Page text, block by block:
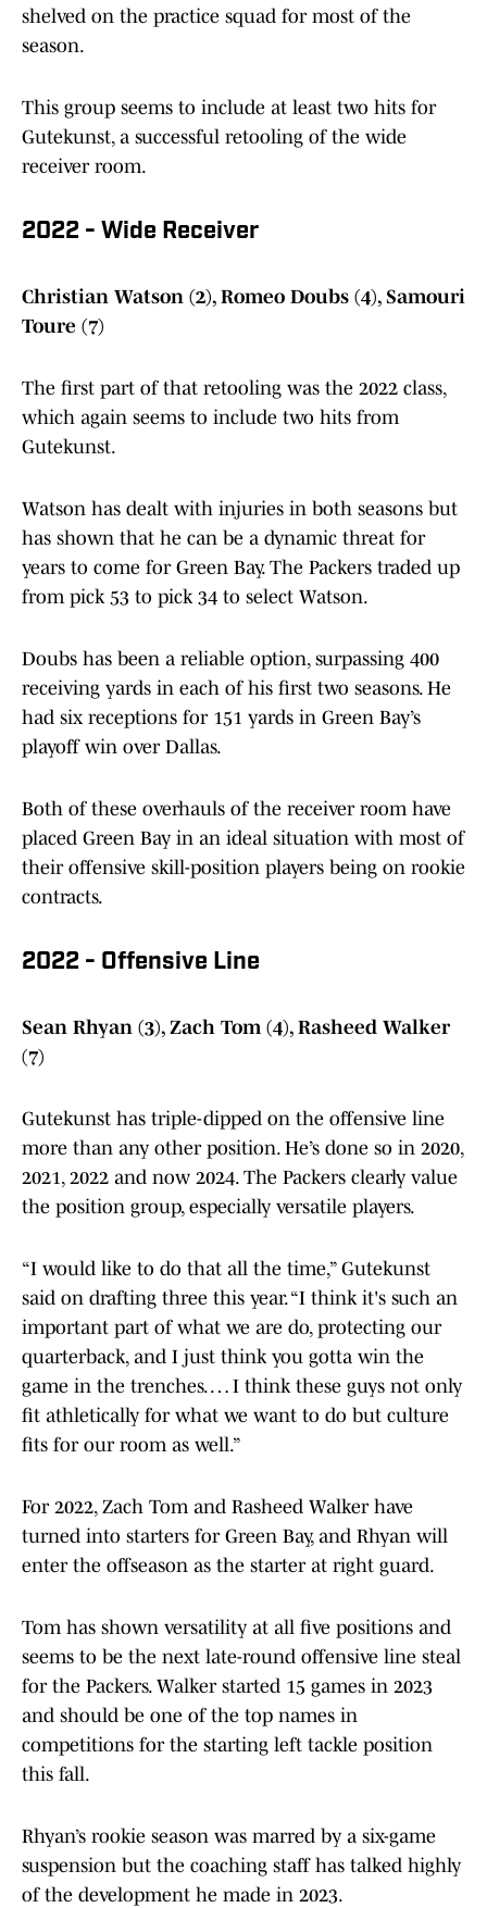
shelved on the practice squad for most of the
season.
This group seems to include at least two hits for
Gutekunst, a successful retooling of the wide
receiver room.
2022 - Wide Receiver
Christian Watson (2), Romeo Doubs (4), Samouri
Toure (7)
The first part of that retooling was the 2022 class,
which again seems to include two hits from
Gutekunst.
Watson has dealt with injuries in both seasons but
has shown that he can be a dynamic threat for
years to come for Green Bay. The Packers traded up
from pick 53 to pick 34 to select Watson.
Doubs has been a reliable option, surpassing 400
receiving yards in each of his first two seasons. He
had six receptions for 151 yards in Green Bay’s
playoff win over Dallas.
Both of these overhauls of the receiver room have
placed Green Bay in an ideal situation with most of
their offensive skill-position players being on rookie
contracts.
2022 - Offensive Line
Sean Rhyan (3), Zach Tom (4), Rasheed Walker
(7)
Gutekunst has triple-dipped on the offensive line
more than any other position. He’s done so in 2020,
2021, 2022 and now 2024. The Packers clearly value
the position group, especially versatile players.
“I would like to do that all the time,” Gutekunst
said on drafting three this year. “I think it's such an
important part of what we are do, protecting our
quarterback, and I just think you gotta win the
game in the trenches. … I think these guys not only
fit athletically for what we want to do but culture
fits for our room as well.”
For 2022, Zach Tom and Rasheed Walker have
turned into starters for Green Bay, and Rhyan will
enter the offseason as the starter at right guard.
Tom has shown versatility at all five positions and
seems to be the next late-round offensive line steal
for the Packers. Walker started 15 games in 2023
and should be one of the top names in
competitions for the starting left tackle position
this fall.
Rhyan’s rookie season was marred by a six-game
suspension but the coaching staff has talked highly
of the development he made in 2023.